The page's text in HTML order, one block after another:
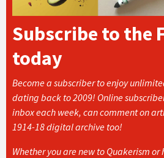
Subscribe to the
today
Become a subscriber to enjoy
dating back to 2009! Online
inbox each week, can comment on
1914-18 digital archive too!
Whether you are new to Quakerism